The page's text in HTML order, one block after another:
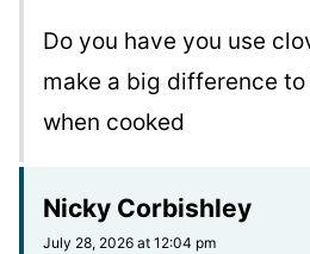
Do you have you use
make a big difference
when cooked
Nicky Corbishley
July 28, 2026 at 12:04 pm